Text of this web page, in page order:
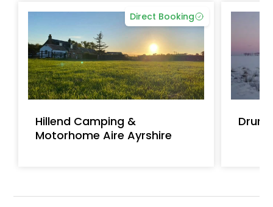
Direct Booking
Hillend Camping &
Motorhome Aire Ayrshire